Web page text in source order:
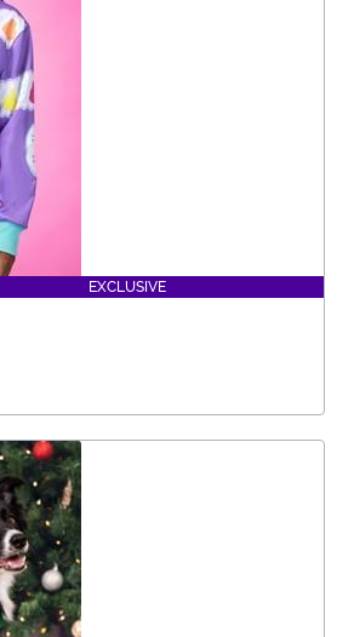
EXCLUSIVE